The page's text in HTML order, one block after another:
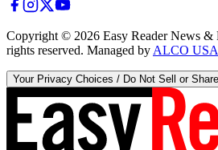
Copyright © 2026 Easy Reader News &
rights reserved. Managed by ALCO
Your Privacy Choices / Do Not Sell or